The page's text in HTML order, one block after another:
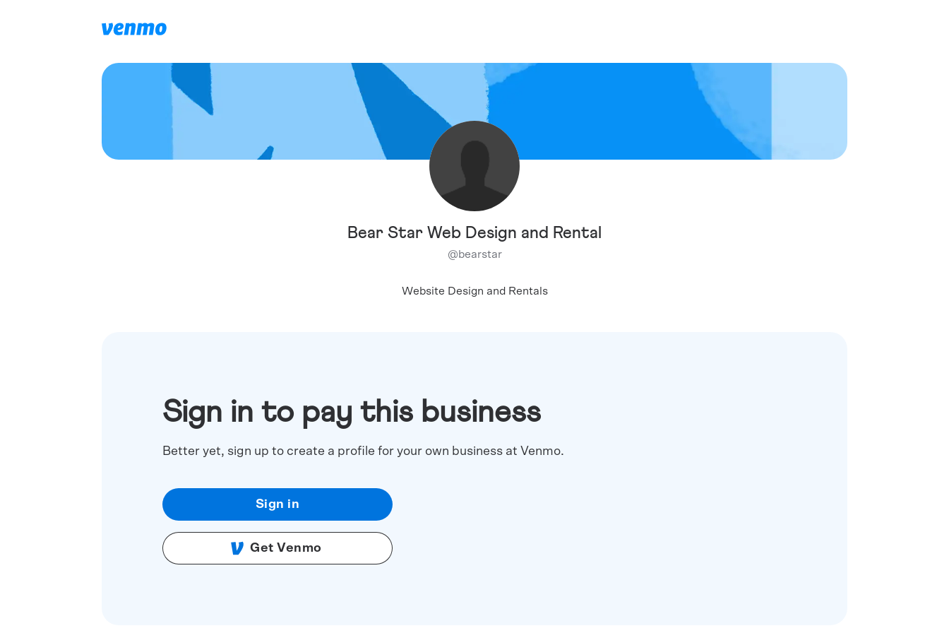
Bear Star Web Design and Rental
@bearstar
Website Design and Rentals
Sign in to pay this business
Better yet, sign up to create a profile for your own business at Venmo.
Sign in
Get Venmo